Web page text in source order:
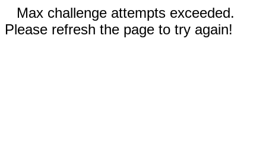
Max challenge attempts exceeded.
Please refresh the page to try again!